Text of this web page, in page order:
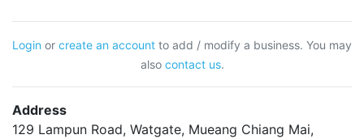
Login or create an account to add / modify a business. You may
also contact us.
Address
129 Lampun Road, Watgate, Mueang Chiang Mai,